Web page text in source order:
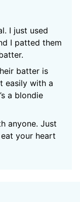
I just used
I patted them
batter is
easily with a
a blondie
anyone. Just
your heart